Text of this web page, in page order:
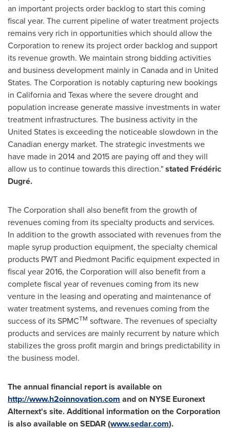
an important projects order backlog to start this coming
fiscal year. The current pipeline of water treatment projects
remains very rich in opportunities which should allow the
Corporation to renew its project order backlog and support
its revenue growth. We maintain strong bidding activities
and business development mainly in Canadaand in United
States. The Corporation is notably capturing new bookings
in Californiaand Texaswhere the severe drought and
population increase generate massive investments in water
treatment infrastructures. The business activity in the
United States is exceeding the noticeable slowdown in the
Canadian energy market. The strategic investments we
have made in 2014 and 2015 are paying off and they will
allow us to continue towards this direction."stated Frédéric
Dugré.
The Corporation shall also benefit from the growth of
revenues coming from its specialty products and services.
In addition to the growth associated with revenues from the
maple syrup production equipment, the specialty chemical
products PWT and Piedmont Pacific equipment expected in
fiscal year 2016, the Corporation will also benefit from a
complete fiscal year of revenues coming from its new
venture in the leasing and operating and maintenance of
water treatment systems, and revenues coming from the
success of its SPMCTM software. The revenues of specialty
products and services are mainly recurrent by nature which
stabilizes the gross profit margin and brings predictability in
the business model.
The annual financial report is available on
http://www.h2oinnovation.com and on NYSE Euronext
Alternext's site. Additional information on the Corporation
is also available on SEDAR (www.sedar.com).